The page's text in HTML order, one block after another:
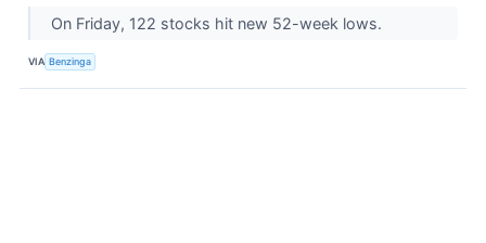
On Friday, 122 stocks hit new 52-week lows.
VIA Benzinga